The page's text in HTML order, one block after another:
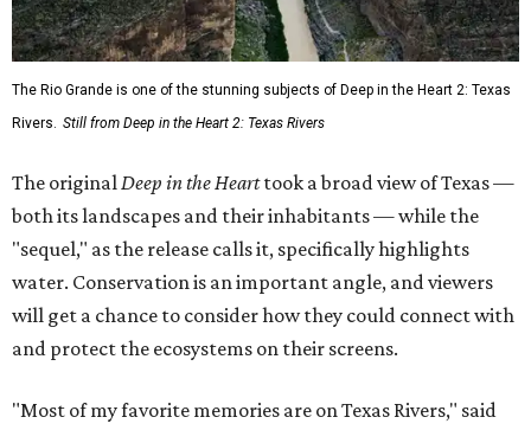
The Rio Grande is one of the stunning subjects of Deep in the Heart 2: Texas
Rivers. Still from Deep in the Heart 2: Texas Rivers
The originalDeep in the Hearttook a broad view of Texas —
both its landscapes and their inhabitants — while the
"sequel," as the release calls it, specifically highlights
water. Conservation is an important angle, and viewers
will get a chance to consider how they could connect with
and protect the ecosystems on their screens.
"Most of my favorite memories are on Texas Rivers," said